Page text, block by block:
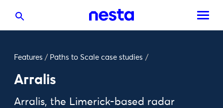
Features / Paths to Scale case studies /
Arralis
Arralis, the Limerick-based radar